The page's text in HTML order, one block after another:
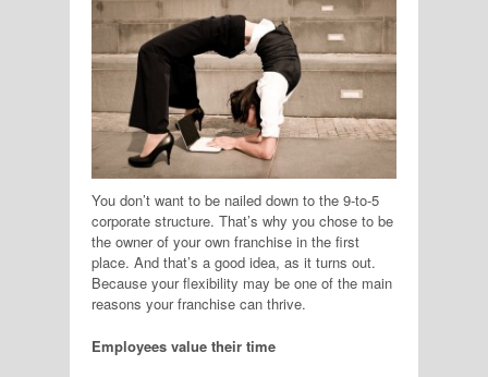
You don’t want to be nailed down to the 9-to-5
corporate structure. That’s why you chose to be
the owner of your own franchise in the first
place. And that’s a good idea, as it turns out.
Because your flexibility may be one of the main
reasons your franchise can thrive.
Employees value their time